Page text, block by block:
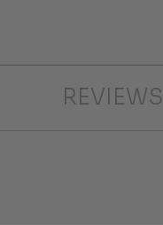
REVIEWS